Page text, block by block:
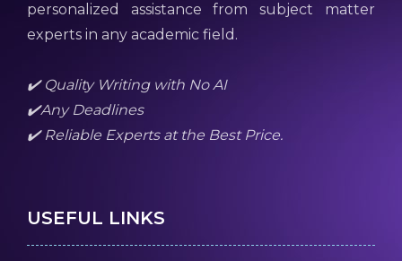
personalized assistance from subject matter
experts in any academic field.
✔️ Quality Writing with No AI
✔️Any Deadlines
✔️ Reliable Experts at the Best Price.
USEFUL LINKS